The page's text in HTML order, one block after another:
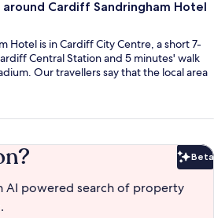
Cardiff Sandringham Hotel
Hotel is in Cardiff City Centre, a short 7-
Central Station and 5 minutes' walk
Our travellers say that the local area
Beta
AI powered search of property